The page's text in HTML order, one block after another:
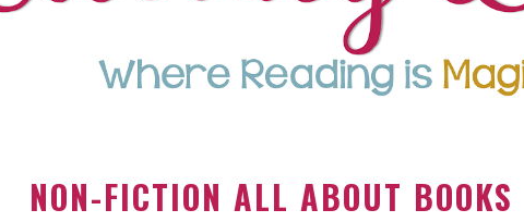
NON-FICTION ALL ABOUT BOOKS